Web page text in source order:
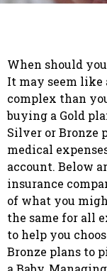
When should
It may seem like
complex than
buying a Gold
Silver or Bronze
medical
account. Below
insurance
of what you
the same for all
to help you
Bronze plans to